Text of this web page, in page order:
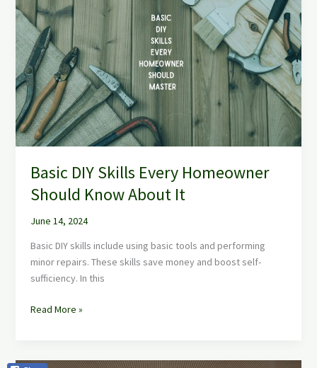
Basic DIY Skills Every Homeowner
Should Know About It
June 14, 2024
Basic DIY skills include using basic tools and performing
minor repairs. These skills save money and boost self-
sufficiency. In this
DIY
Skills
Every
Homeowner
Should
Know
About
It
Read More »